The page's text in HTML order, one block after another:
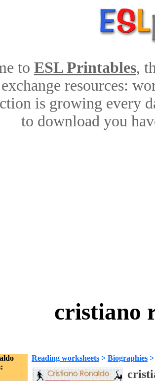
to ESL Printables,
exchange resources:
is growing every
to download you
cristiano
Reading worksheets > Biographies